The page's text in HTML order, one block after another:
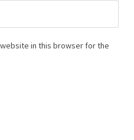
in this browser for the